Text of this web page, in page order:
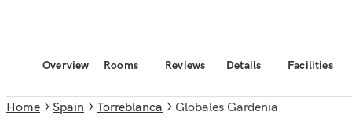
Overview Rooms Reviews Details Facilities
Home Spain Torreblanca Globales Gardenia